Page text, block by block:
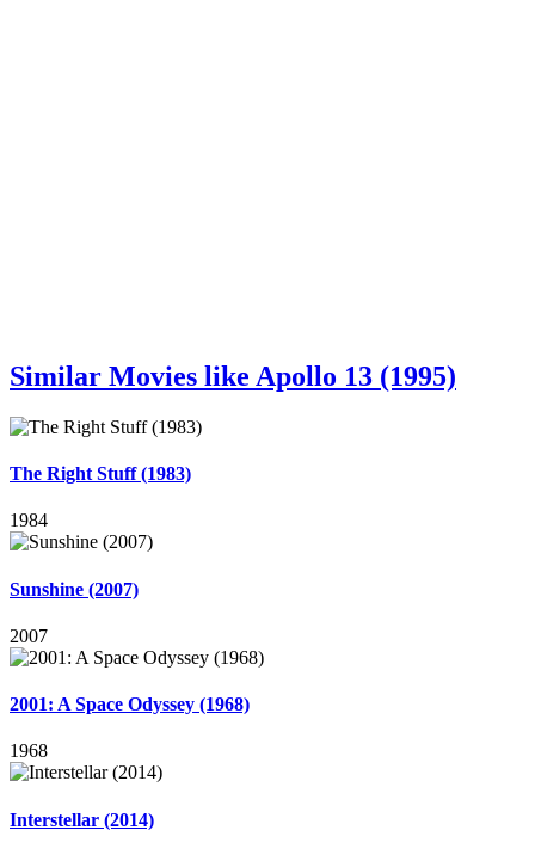
Similar Movies like Apollo 13 (1995)
The Right Stuff (1983)
1984
Sunshine (2007)
2007
2001: A Space Odyssey (1968)
1968
Interstellar (2014)